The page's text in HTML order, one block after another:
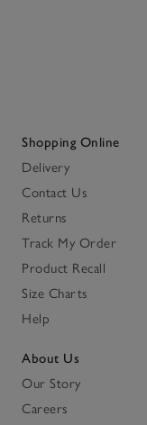
Shopping Online
Delivery
Contact Us
Returns
Track My Order
Product Recall
Size Charts
Help
About Us
Our Story
Careers